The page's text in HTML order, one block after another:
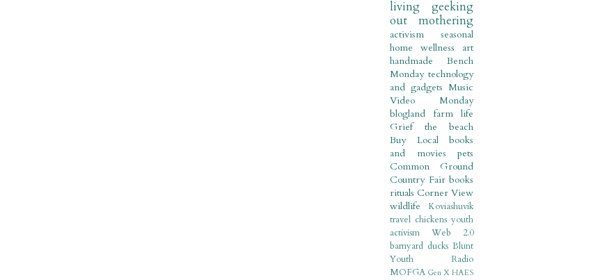
living
geeking
out
mothering
activism
seasonal
home
wellness
art
handmade
Bench
Monday technology
and gadgets Music
Video Monday
blogland
farm life
Grief
the beach
Buy Local
books
and movies
pets
Common Ground
Country Fair books
rituals Corner View
wildlife
Koviashuvik
travel chickens youth
activism
Web 2.0
barnyard ducks Blunt
Youth Radio
MOFGA Gen X HAES